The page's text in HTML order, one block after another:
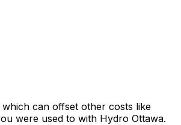
is a mandatory fee calculated
1.5% of the purchase price—is
can offset other costs like
were used to with Hydro Ottawa.